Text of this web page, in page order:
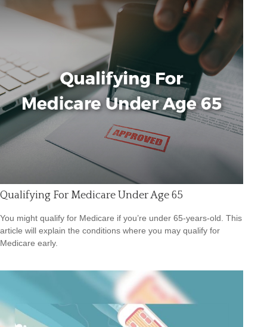
Qualifying For Medicare Under Age 65
You might qualify for Medicare if you’re under 65-years-old. This
article will explain the conditions where you may qualify for
Medicare early.